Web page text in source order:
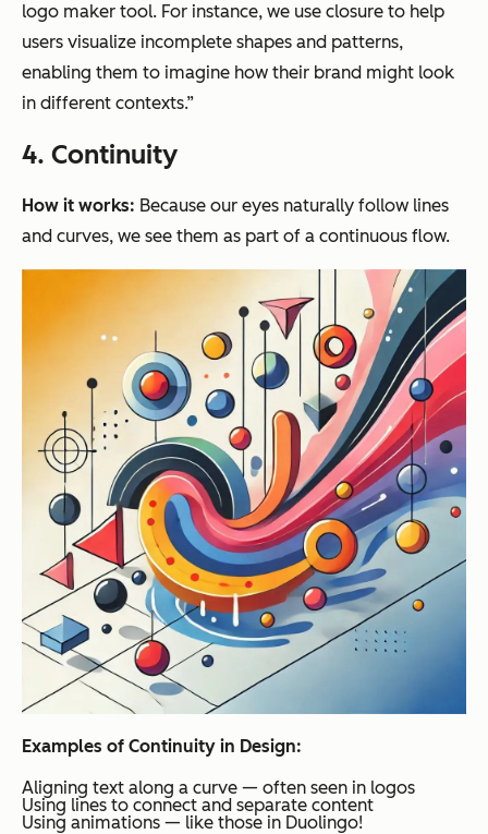
logo maker tool. For instance, we use closure to help
users visualize incomplete shapes and patterns,
enabling them to imagine how their brand might look
in different contexts.”
4. Continuity
How it works: Because our eyes naturally follow lines
and curves, we see them as part of a continuous flow.
Examples of Continuity in Design:
Aligning text along a curve — often seen in logos
Using lines to connect and separate content
Using animations — like those in Duolingo!